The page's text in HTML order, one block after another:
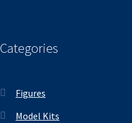
Categories
Figures
Model Kits